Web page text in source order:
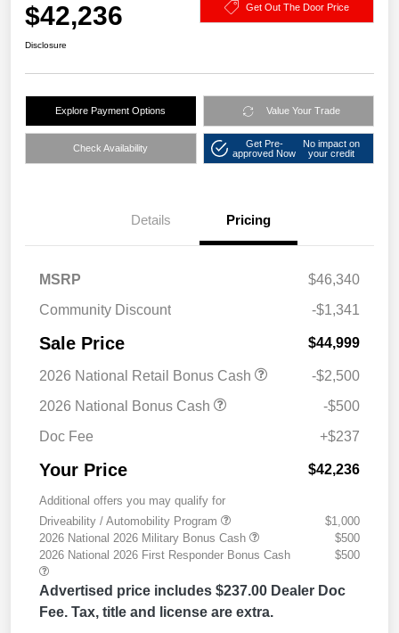
$42,236 Get Out The Door Price
Disclosure
Explore Payment Options Value Your Trade
Check Availability
Get Pre-
approved Now
No impact on
your credit
Details Pricing
MSRP
$46,340
Community Discount
-$1,341
Sale Price $44,999
2026 National Retail Bonus Cash
-$2,500
2026 National Bonus Cash
-$500
Doc Fee
+$237
Your Price $42,236
Additional offers you may qualify for
Driveability / Automobility Program
$1,000
2026 National 2026 Military Bonus Cash
$500
2026 National 2026 First Responder Bonus Cash
$500
Advertised price includes $237.00 Dealer Doc
Fee. Tax, title and license are extra.